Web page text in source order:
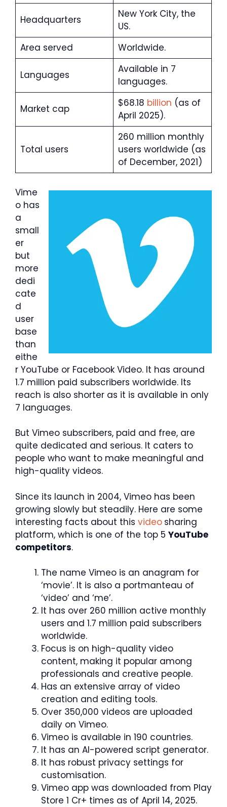
Headquarters
New York City, the
US.
Area served
Worldwide.
Languages
Available in 7
languages.
Market cap $68.18 billion (as of
April 2025).
Total users
260 million monthly
users worldwide (as
of December, 2021)
Vime
o has
a
small
er
but
more
dedi
cate
d
user
base
than
eithe
r YouTube or Facebook Video. It has around
1.7 million paid subscribers worldwide. Its
reach is also shorter as it is available in only
7 languages.
But Vimeo subscribers, paid and free, are
quite dedicated and serious. It caters to
people who want to make meaningful and
high-quality videos.
Since its launch in 2004, Vimeo has been
growing slowly but steadily. Here are some
interesting facts about this video sharing
platform, which is one of the top 5 YouTube
competitors.
The name Vimeo is an anagram for
‘movie’. It is also a portmanteau of
‘video’ and ‘me’.
It has over 260 million active monthly
users and 1.7 million paid subscribers
worldwide.
Focus is on high-quality video
content, making it popular among
professionals and creative people.
Has an extensive array of video
creation and editing tools.
Over 350,000 videos are uploaded
daily on Vimeo.
Vimeo is available in 190 countries.
It has an AI-powered script generator.
It has robust privacy settings for
customisation.
Vimeo app was downloaded from Play
Store 1 Cr+ times as of April 14, 2025.